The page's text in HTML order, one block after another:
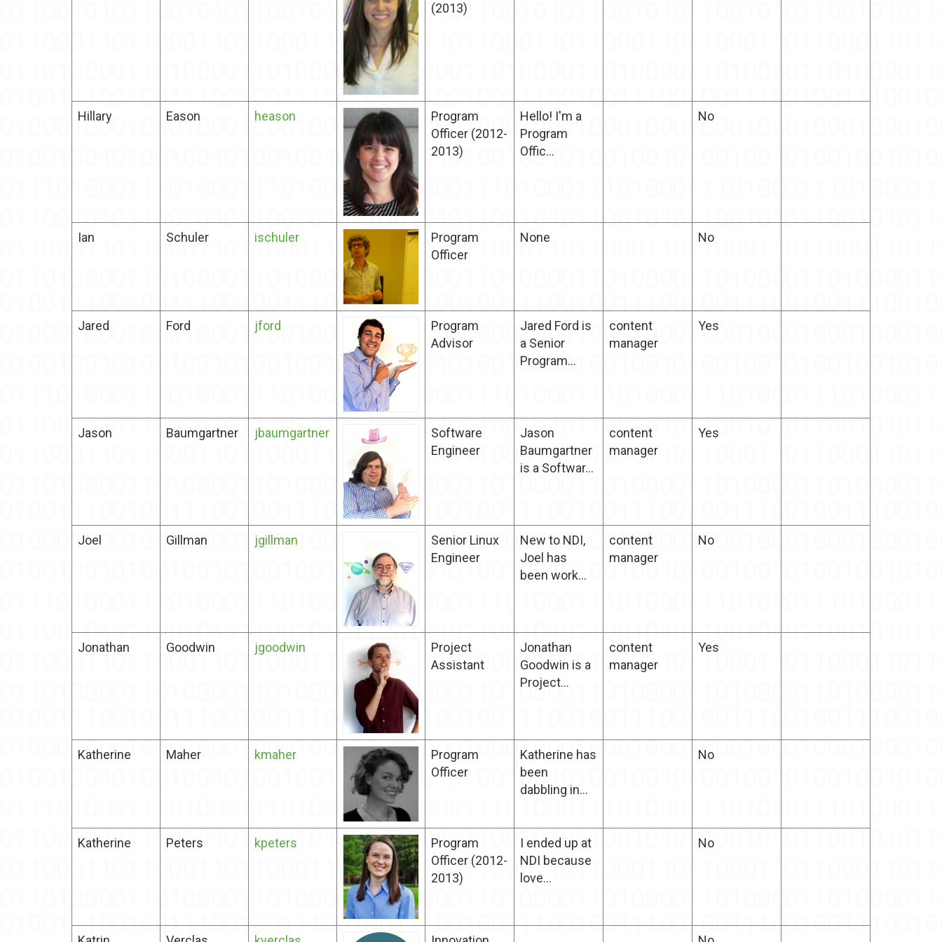
(2013)
Hillary Eason heason
Program
Officer (2012-
2013)
Hello! I'm a
Program
Offic...
No
Ian Schuler ischuler
Program
Officer
None No
Jared Ford jford
Program
Advisor
Jared Ford is
a Senior
Program...
content
manager
Yes
Jason Baumgartner jbaumgartner
Software
Engineer
Jason
Baumgartner
is a Softwar...
content
manager
Yes
Joel Gillman jgillman
Senior Linux
Engineer
New to NDI,
Joel has
been work...
content
manager
No
Jonathan Goodwin jgoodwin
Project
Assistant
Jonathan
Goodwin is a
Project...
content
manager
Yes
Katherine Maher kmaher
Program
Officer
Katherine has
been
dabbling in...
No
Katherine Peters kpeters
Program
Officer (2012-
2013)
I ended up at
NDI because
love...
No